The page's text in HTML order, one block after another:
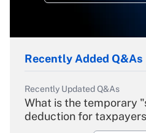
Recently Added Q&As
Recently Updated Q&As
What is the temporary
deduction for